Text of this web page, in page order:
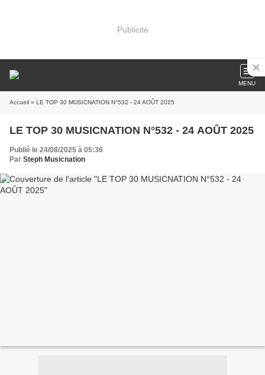
Publicité
MENU
Accueil » LE TOP 30 MUSICNATION N°532 - 24 AOÛT 2025
LE TOP 30 MUSICNATION N°532 - 24 AOÛT 2025
Publié le 24/08/2025 à 05:36
Par Steph Musicnation